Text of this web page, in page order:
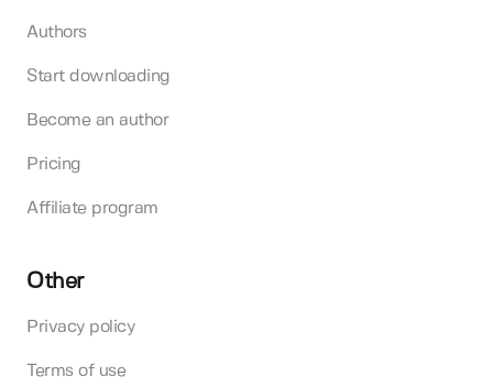
Authors
Start downloading
Become an author
Pricing
Affiliate program
Other
Privacy policy
Terms of use